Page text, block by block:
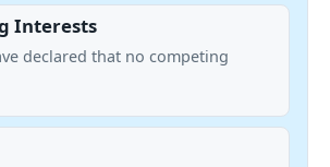
Interests
declared that no competing